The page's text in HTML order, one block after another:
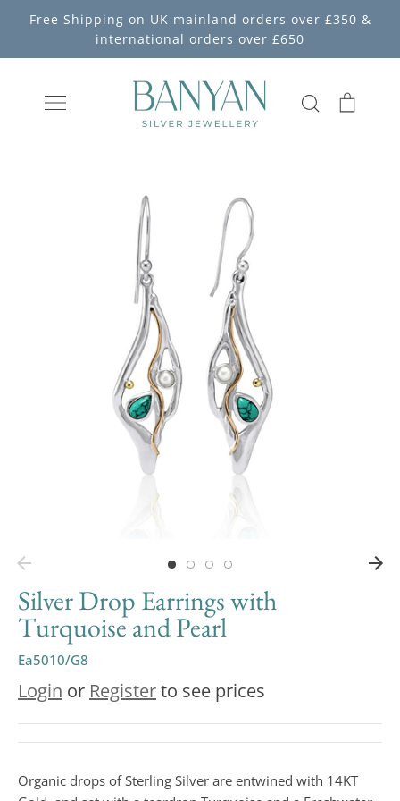
Free Shipping on UK mainland orders over £350 &
international orders over £650
Search
Silver Drop Earrings with
Turquoise and Pearl
Ea5010/G8
Login or Registerto see prices
Organic drops of Sterling Silver are entwined with 14KT